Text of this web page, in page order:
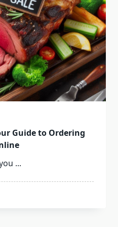
Guide to Ordering
...